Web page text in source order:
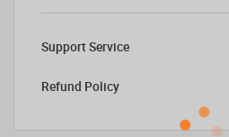
Support Service
Refund Policy